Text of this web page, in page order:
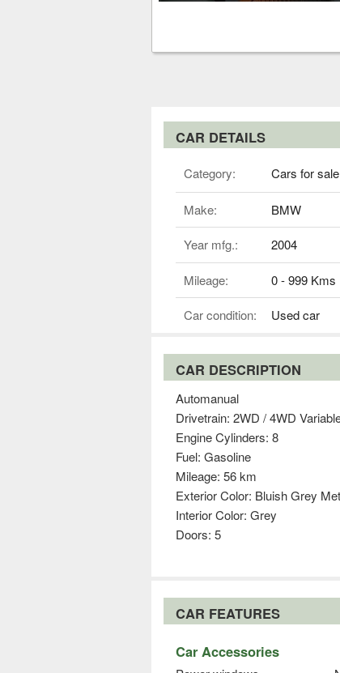
CAR DETAILS
Category: Cars for sale
Make: BMW
Year mfg.: 2004
Mileage: 0 - 999 Kms
Car condition: Used car
CAR DESCRIPTION
Automanual
Drivetrain: 2WD / 4WD
Engine Cylinders: 8
Fuel: Gasoline
Mileage: 56 km
Exterior Color: Bluish Grey
Interior Color: Grey
Doors: 5
CAR FEATURES
Car Accessories